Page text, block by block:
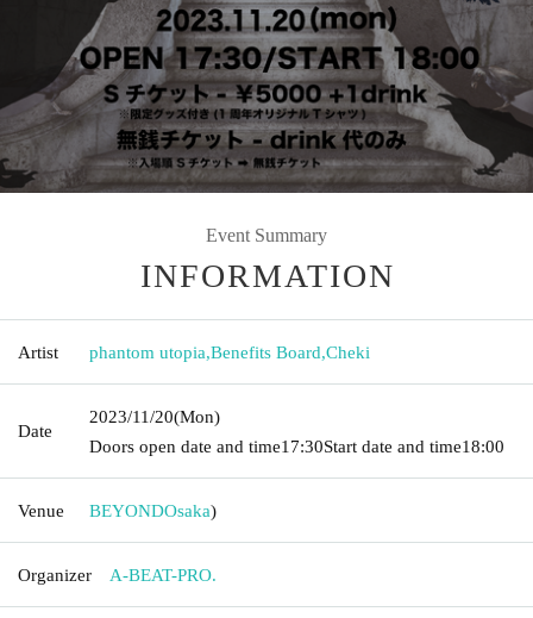
Event Summary
INFORMATION
Artist phantom utopia,Benefits Board,Cheki
Date
2023/11/20(Mon)
Doors open date and time17:30Start date and time18:00
Venue BEYONDOsaka)
Organizer A-BEAT-PRO.